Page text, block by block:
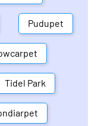
Pudupet
Tidel Park